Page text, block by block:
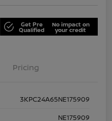
Get Pre
Qualified
No impact on
your credit
Pricing
3KPC24A65NE175909
NE175909